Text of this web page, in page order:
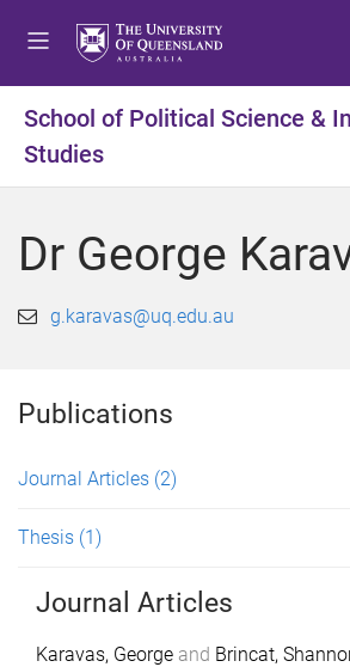
t
m
n
u
t
c
n
t
t
f
o
t
School of Political Science &
Studies
Dr George
g.karavas@uq.edu.au
Publications
Journal Articles (2)
Thesis (1)
Journal Articles
Karavas, George and Brincat,